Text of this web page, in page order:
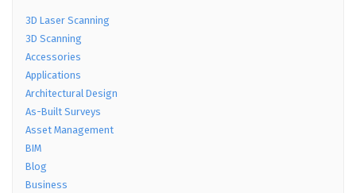
3D Laser Scanning
3D Scanning
Accessories
Applications
Architectural Design
As-Built Surveys
Asset Management
BIM
Blog
Business